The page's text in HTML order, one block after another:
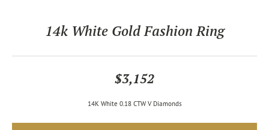
14k White Gold Fashion Ring
$3,152
14K White 0.18 CTW V Diamonds